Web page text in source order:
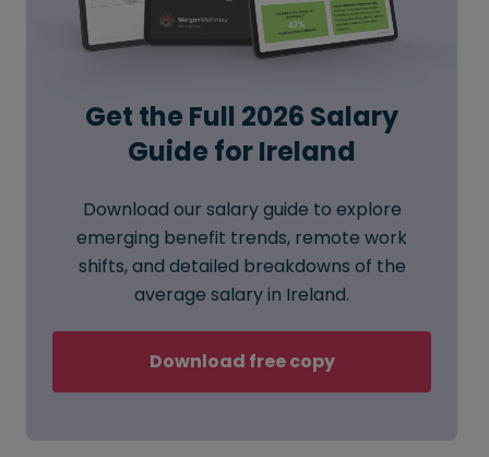
Get the Full 2026 Salary
Guide for Ireland
Download our salary guide to explore
emerging benefit trends, remote work
shifts, and detailed breakdowns of the
average salary in Ireland.
Download free copy